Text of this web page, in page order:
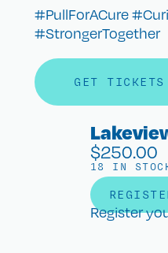
#PullForACure
#StrongerTogether
GET TICKETS
$250.00
18 IN
Register